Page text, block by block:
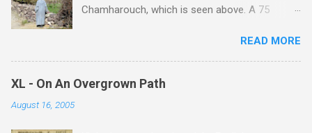
Chamharouch, which is seen above. A 75
Imlil where the road ends and the mountains
begin. The hamlet of Sidi Chamharouch - which
is one of those blessed places which returns a
blank in a Trip Advisor search - is at an altitude
READ MORE
XL - On An Overgrown Path
August 16, 2005